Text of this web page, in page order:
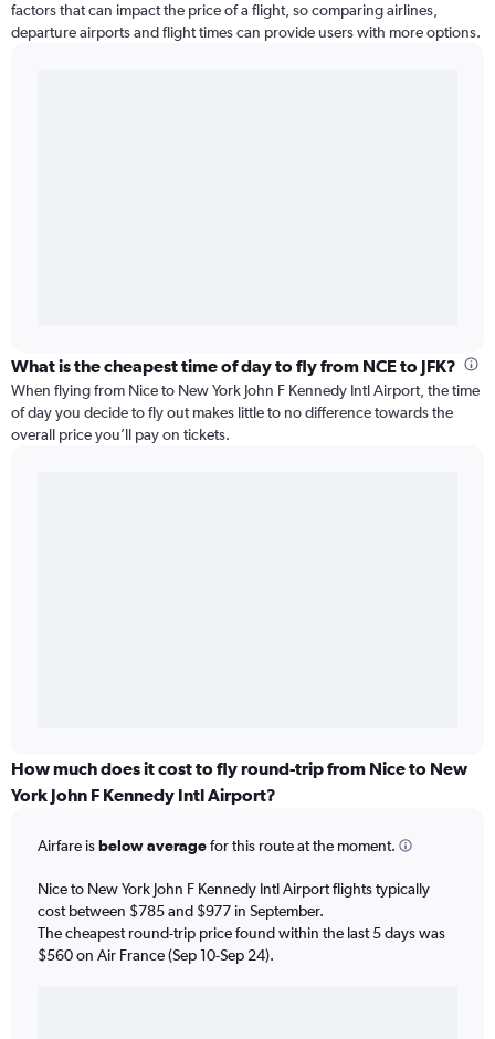
factors that can impact the price of a flight, so comparing airlines,
departure airports and flight times can provide users with more options.
What is the cheapest time of day to fly from NCE to JFK?
When flying from Nice to New York John F Kennedy Intl Airport, the time
of day you decide to fly out makes little to no difference towards the
overall price you’ll pay on tickets.
How much does it cost to fly round-trip from Nice to New
York John F Kennedy Intl Airport?
Airfare isbelow averagefor this route at the moment.
Nice to New York John F Kennedy Intl Airport flights typically
cost between $785 and $977 in September.
The cheapest round-trip price found within the last 5 days was
$560 on Air France (Sep 10-Sep 24).